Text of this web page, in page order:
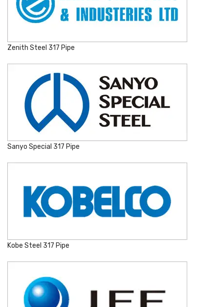
Zenith Steel 317 Pipe
Sanyo Special 317 Pipe
Kobe Steel 317 Pipe